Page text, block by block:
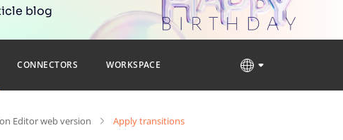
blog
CONNECTORS WORKSPACE
Editor web version Apply transitions